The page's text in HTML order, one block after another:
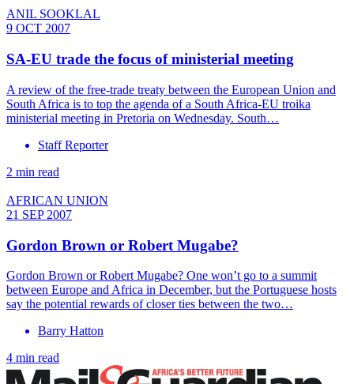
ANIL SOOKLAL
9 OCT 2007
SA-EU trade the focus of ministerial meeting
A review of the free-trade treaty between the European Union and
South Africa is to top the agenda of a South Africa-EU troika
ministerial meeting in Pretoria on Wednesday. South…
Staff Reporter
2 min read
AFRICAN UNION
21 SEP 2007
Gordon Brown or Robert Mugabe?
Gordon Brown or Robert Mugabe? One won’t go to a summit
between Europe and Africa in December, but the Portuguese hosts
say the potential rewards of closer ties between the two…
Barry Hatton
4 min read